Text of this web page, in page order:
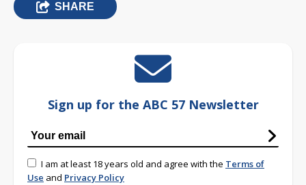
SHARE
Sign up for the ABC 57 Newsletter
I am at least 18 years old and agree with the Terms of
Use and Privacy Policy